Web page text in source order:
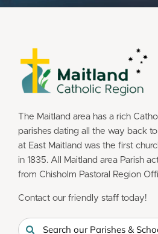
The Maitland area has a rich
parishes dating all the way back to
at East Maitland was the first
in 1835. All Maitland area Parish
from Chisholm Pastoral Region
Contact our friendly staff today!
Search